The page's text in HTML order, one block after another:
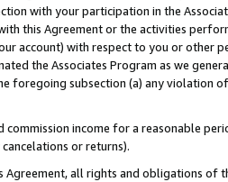
with your participation in the
this Agreement or the activities
account) with respect to you or other
the Associates Program as we
foregoing subsection (a) any violation
commission income for a reasonable
or returns).
all rights and obligations of